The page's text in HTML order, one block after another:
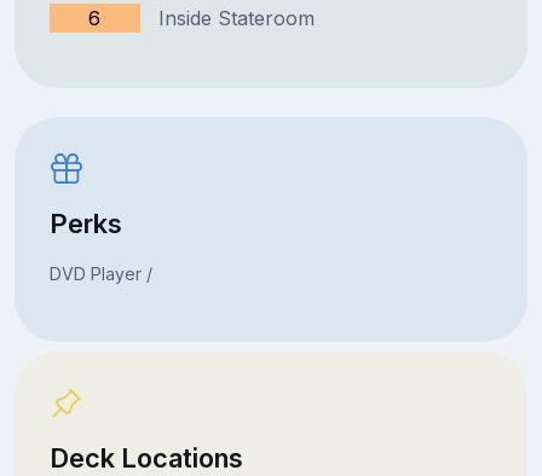
6 Inside Stateroom
Perks
DVD Player /
Deck Locations